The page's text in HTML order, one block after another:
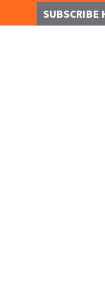
SUBSCRIBE